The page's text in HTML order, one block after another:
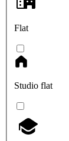
Flat
Studio flat